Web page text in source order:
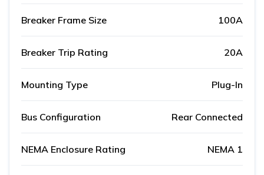
Breaker Frame Size 100A
Breaker Trip Rating 20A
Mounting Type Plug-In
Bus Configuration Rear Connected
NEMA Enclosure Rating NEMA 1